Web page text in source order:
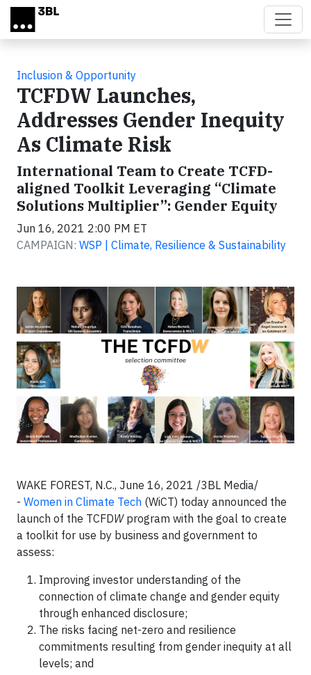
Skip to main content
Inclusion & Opportunity
TCFDW Launches,
Addresses Gender Inequity
As Climate Risk
International Team to Create TCFD-
aligned Toolkit Leveraging “Climate
Solutions Multiplier”: Gender Equity
Jun 16, 2021 2:00 PM ET
CAMPAIGN: WSP | Climate, Resilience & Sustainability
WAKE FOREST, N.C., June 16, 2021 /3BL Media/
- Women in Climate Tech (WiCT) today announced the
launch of the TCFDWprogram with the goal to create
a toolkit for use by business and government to
assess:
Improving investor understanding of the
connection of climate change and gender equity
through enhanced disclosure;
The risks facing net-zero and resilience
commitments resulting from gender inequity at all
levels; and